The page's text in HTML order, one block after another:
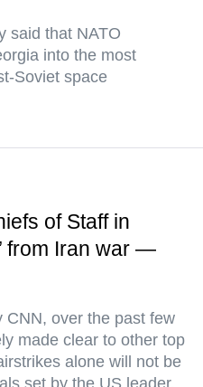
said that NATO
into the most
Soviet space
of Staff in
from Iran war —
CNN, over the past few
made clear to other top
alone will not be
set by the US leader,